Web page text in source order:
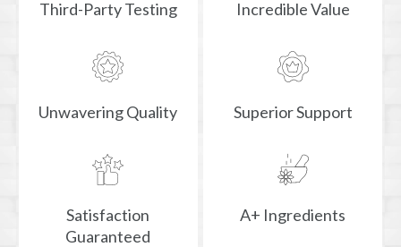
Third-Party Testing Incredible Value
Unwavering Quality Superior Support
Satisfaction
Guaranteed
A+ Ingredients